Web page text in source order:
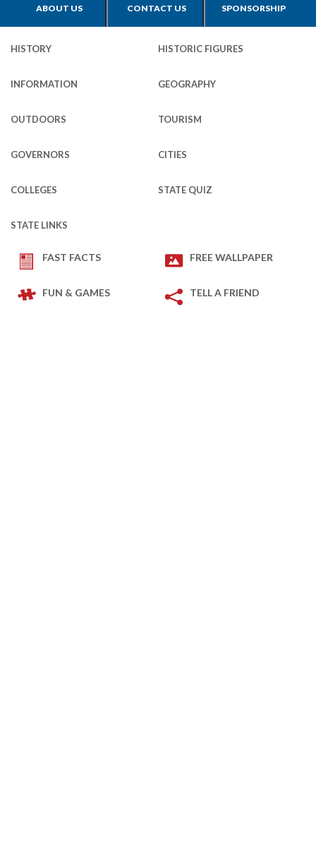
ABOUT US CONTACT US SPONSORSHIP
HISTORY HISTORIC FIGURES
INFORMATION GEOGRAPHY
OUTDOORS TOURISM
GOVERNORS CITIES
COLLEGES STATE QUIZ
STATE LINKS
FAST FACTS FREE WALLPAPER
FUN & GAMES TELL A FRIEND